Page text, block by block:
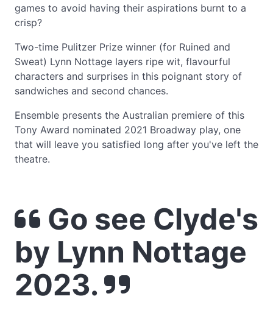
games to avoid having their aspirations burnt to a
crisp?
Two-time Pulitzer Prize winner (for Ruined and
Sweat) Lynn Nottage layers ripe wit, flavourful
characters and surprises in this poignant story of
sandwiches and second chances.
Ensemble presents the Australian premiere of this
Tony Award nominated 2021 Broadway play, one
that will leave you satisfied long after you've left the
theatre.
Go see Clyde's
by Lynn Nottage
2023.